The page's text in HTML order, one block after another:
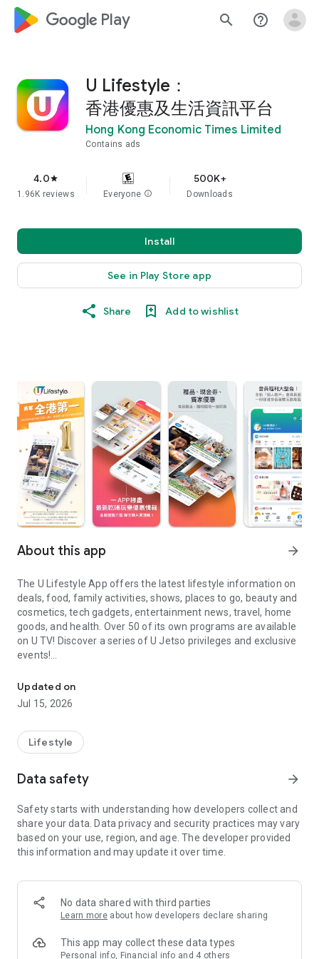
google_logo Play search help_outline
U Lifestyle：
香港優惠及生活資訊平台
Hong Kong Economic Times Limited
Contains ads
4.0star
1.96K reviews Everyone info
500K+
Downloads
Install
See in Play Store app
Share Add to wishlist
About this app arrow_forward
The U Lifestyle App offers the latest lifestyle information on
deals, food, family activities, shows, places to go, beauty and
cosmetics, tech gadgets, entertainment news, travel, home
goods, and health. Over 50 of its own programs are available
on U TV! Discover a series of U Jetso privileges and exclusive
events!
【Hong Kong Residents' Hub】
U Jetso – A one-stop shop for gifts, discounts, rewards,
receive a welcome bonus of 150 U Fun points for exciting
rewards!
Member Exclusive Activities – Enjoy exclusive free offers and
members and U Creators. Rewards include theme park
tickets, hotel buffets and staycations, supermarket vouchers,
and much more!
Anywhere】
*U GO* Best Places — Instantly access information on popular
and gather real user experiences and sharing. Refer to the "U
GO Must-Visit List" to lock in must-do recommendations, save
Updated on
Jul 15, 2026
Lifestyle
Data safety arrow_forward
Safety starts with understanding how developers collect and
share your data. Data privacy and security practices may vary
based on your use, region, and age. The developer provided
this information and may update it over time.
No data shared with third parties
Learn more about how developers declare sharing
This app may collect these data types
Personal info, Financial info and 4 others